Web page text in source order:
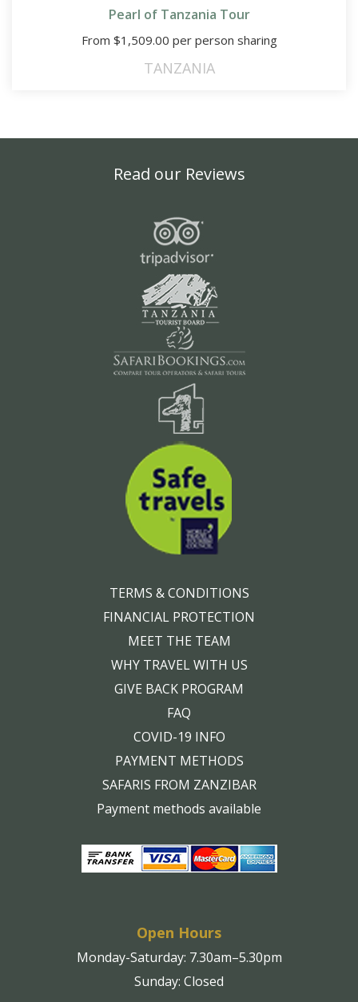
Pearl of Tanzania Tour
From $1,509.00 per person sharing
TANZANIA
Read our Reviews
TERMS & CONDITIONS
FINANCIAL PROTECTION
MEET THE TEAM
WHY TRAVEL WITH US
GIVE BACK PROGRAM
FAQ
COVID-19 INFO
PAYMENT METHODS
SAFARIS FROM ZANZIBAR
Payment methods available
Open Hours
Monday-Saturday: 7.30am–5.30pm
Sunday: Closed